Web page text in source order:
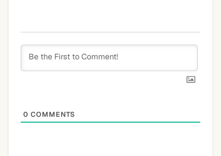
0 COMMENTS